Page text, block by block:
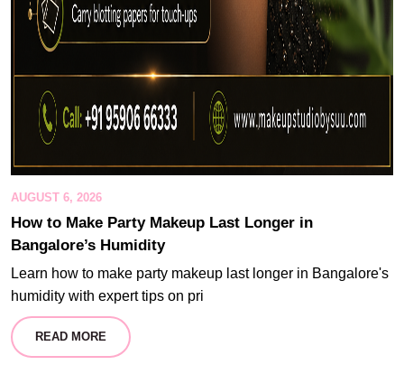
AUGUST 6, 2026
How to Make Party Makeup Last Longer in
Bangalore’s Humidity
Learn how to make party makeup last longer in Bangalore's
humidity with expert tips on pri
READ MORE